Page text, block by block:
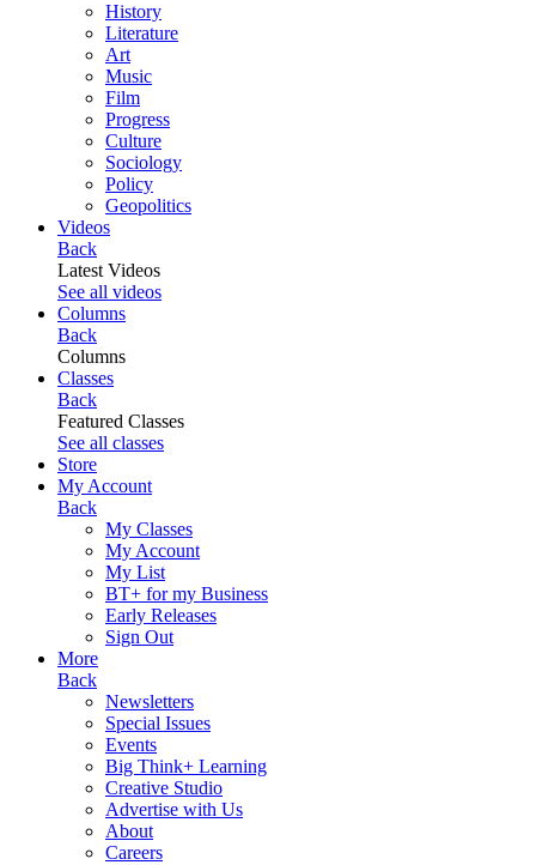
History
Literature
Art
Music
Film
Progress
Culture
Sociology
Policy
Geopolitics
Videos
Back
Latest Videos
See all videos
Columns
Back
Columns
Classes
Back
Featured Classes
See all classes
Store
My Account
Back
My Classes
My Account
My List
BT+ for my Business
Early Releases
Sign Out
More
Back
Newsletters
Special Issues
Events
Big Think+ Learning
Creative Studio
Advertise with Us
About
Careers